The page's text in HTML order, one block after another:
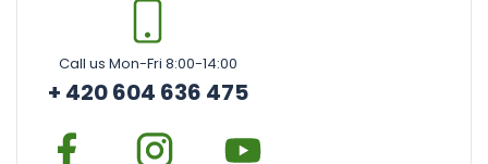
Call us Mon-Fri 8:00-14:00
+ 420 604 636 475